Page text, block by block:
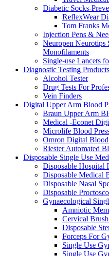
Diabetic Socks-
ReflexWear
Tom Franks
Injection Pens &
Neuropen Neurotips
Monofilaments
Single-use Lancets
Diagnostic Testing Products
Alcohol Tester
Drug Tests For
Vein Finders
Digital Upper Arm Blood
Braun Upper Arm
Medical -Econet
Microlife Blood
Omron Digital Blood
Riester Automated
Disposable Single Use
Disposable Hospital
Disposable Medical
Disposable Nasal
Disposable
Gynaecological
Amniotic
Cervical
Disposable
Forceps For
Single Use
Single Use